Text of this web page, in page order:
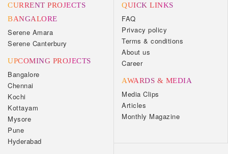
CURRENT PROJECTS
BANGALORE
Serene Amara
Serene Canterbury
UPCOMING PROJECTS
Bangalore
Chennai
Kochi
Kottayam
Mysore
Pune
Hyderabad
QUICK LINKS
FAQ
Privacy policy
Terms & conditions
About us
Career
AWARDS & MEDIA
Media Clips
Articles
Monthly Magazine